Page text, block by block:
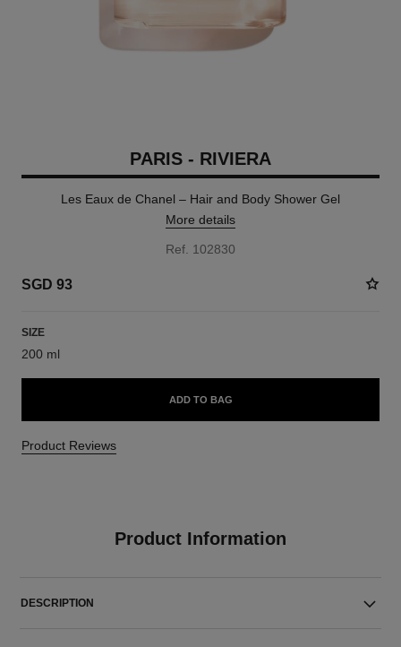
PARIS - RIVIERA
Les Eaux de Chanel – Hair and Body Shower Gel
More details
Ref. 102830
SGD 93
SIZE
200 ml
ADD TO BAG
Product Reviews
Product Information
DESCRIPTION